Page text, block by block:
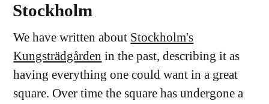
Stockholm
We have written about Stockholm's
Kungsträdgården in the past, describing it as
having everything one could want in a great
square. Over time the square has undergone a